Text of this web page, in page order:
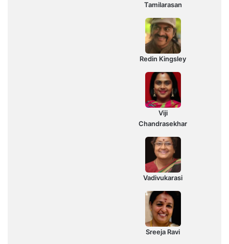
Tamilarasan
Redin Kingsley
Viji
Chandrasekhar
Vadivukarasi
Sreeja Ravi